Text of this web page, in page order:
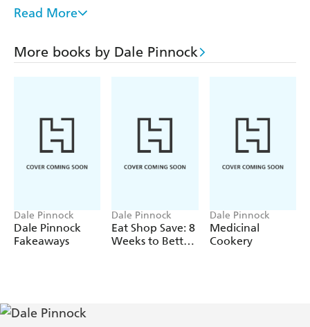
soups, starters, mains, desserts, snacks and drinks - you
dishes that are not only tasty but which also enhance skin
healing and help to combat the effects of ageing. The
common skin conditions, from acne and eczema to
psoriasis.
Read More
More books by Dale Pinnock
Dale Pinnock
Dale Pinnock
Fakeaways
Dale Pinnock
Eat Shop Save: 8
Weeks to Better
Dale Pinnock
Medicinal
Cookery